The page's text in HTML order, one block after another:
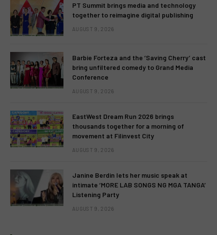
PT Summit brings media and technology
together to reimagine digital publishing
AUGUST 9, 2026
Barbie Forteza and the ‘Saving Cherry’ cast
bring unfiltered comedy to Grand Media
Conference
AUGUST 9, 2026
EastWest Dream Run 2026 brings
thousands together for a morning of
movement at Filinvest City
AUGUST 9, 2026
Janine Berdin lets her music speak at
intimate ‘MORE LAB SONGS NG MGA TANGA’
Listening Party
AUGUST 9, 2026